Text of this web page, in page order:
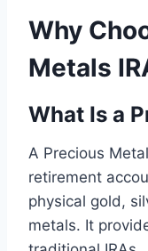
Why
Metals
What Is a
A Precious
retirement
physical gold,
metals. It